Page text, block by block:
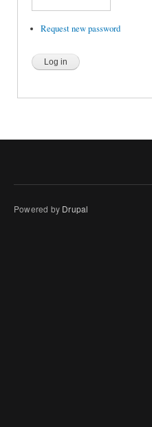
Request new password
Powered by Drupal